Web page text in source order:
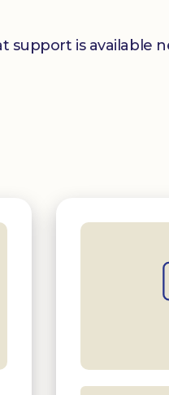
support is available